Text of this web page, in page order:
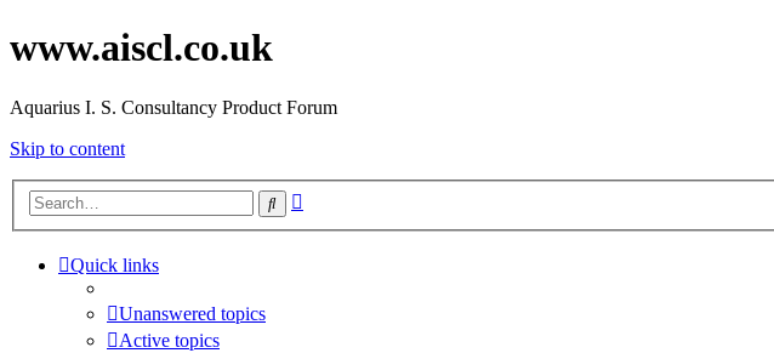
www.aiscl.co.uk
Aquarius I. S. Consultancy Product Forum
Skip to content
Search
Quick links
Unanswered topics
Active topics